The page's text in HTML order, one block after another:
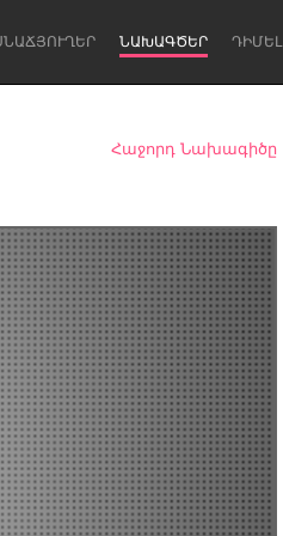
ՆԱԽԱԳԾԵՐ ԴԻՄԵԼ
Newcastle
Հաջորդ Նախագիծը